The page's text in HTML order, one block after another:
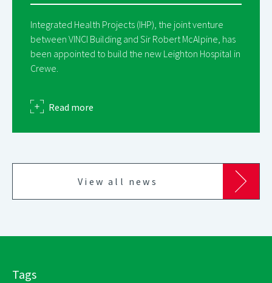
Integrated Health Projects (IHP), the joint venture
between VINCI Building and Sir Robert McAlpine, has
been appointed to build the new Leighton Hospital in
Crewe.
Read more
View all news
Tags